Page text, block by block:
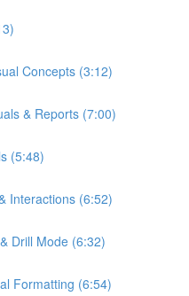
Concepts (3:12)
& Reports (7:00)
(5:48)
Interactions (6:52)
Drill Mode (6:32)
Formatting (6:54)